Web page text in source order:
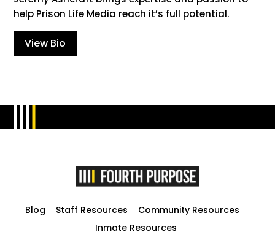
help Prison Life Media reach it’s full potential.
View Bio
Blog Staff Resources
Community Resources
Inmate Resources